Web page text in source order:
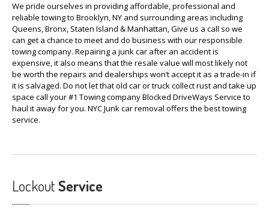
We pride ourselves in providing affordable, professional and
reliable towing to Brooklyn, NY and surrounding areas including
Queens, Bronx, Staten Island & Manhattan, Give us a call so we
can get a chance to meet and do business with our responsible
towing company. Repairing a junk car after an accident is
expensive, it also means that the resale value will most likely not
be worth the repairs and dealerships won’t accept it as a trade-in if
it is salvaged. Do not let that old car or truck collect rust and take up
space call your #1 Towing company Blocked DriveWays Service to
haul it away for you. NYC Junk car removal offers the best towing
service.
LockoutService